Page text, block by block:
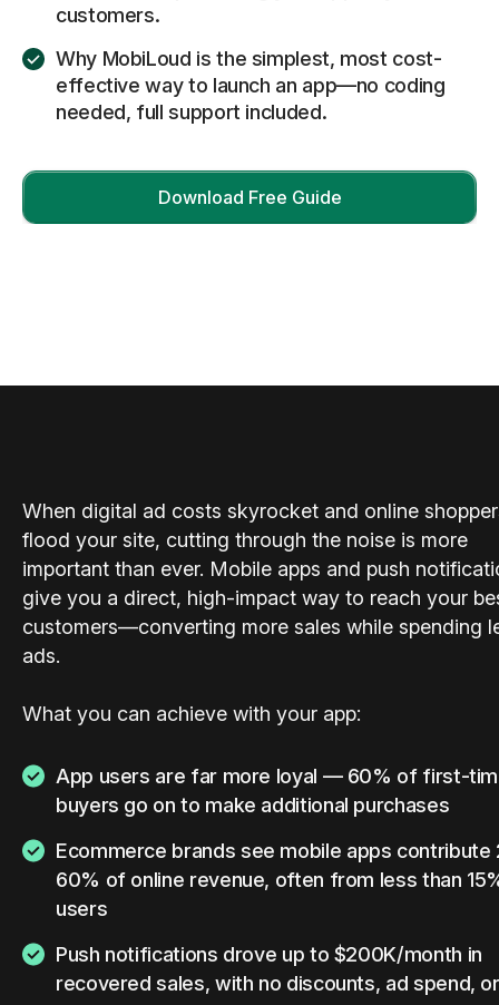
customers.
Why MobiLoud is the simplest, most cost-
effective way to launch an app—no coding
needed, full support included.
Download Free Guide
When digital ad costs skyrocket and online
flood your site, cutting through the noise is more
important than ever. Mobile apps and push
give you a direct, high-impact way to reach your
customers—converting more sales while spending
ads.
What you can achieve with your app:
App users are far more loyal — 60% of first-
buyers go on to make additional purchases
Ecommerce brands see mobile apps contribute
60% of online revenue, often from less than
users
Push notifications drove up to $200K/month in
recovered sales, with no discounts, ad spend,